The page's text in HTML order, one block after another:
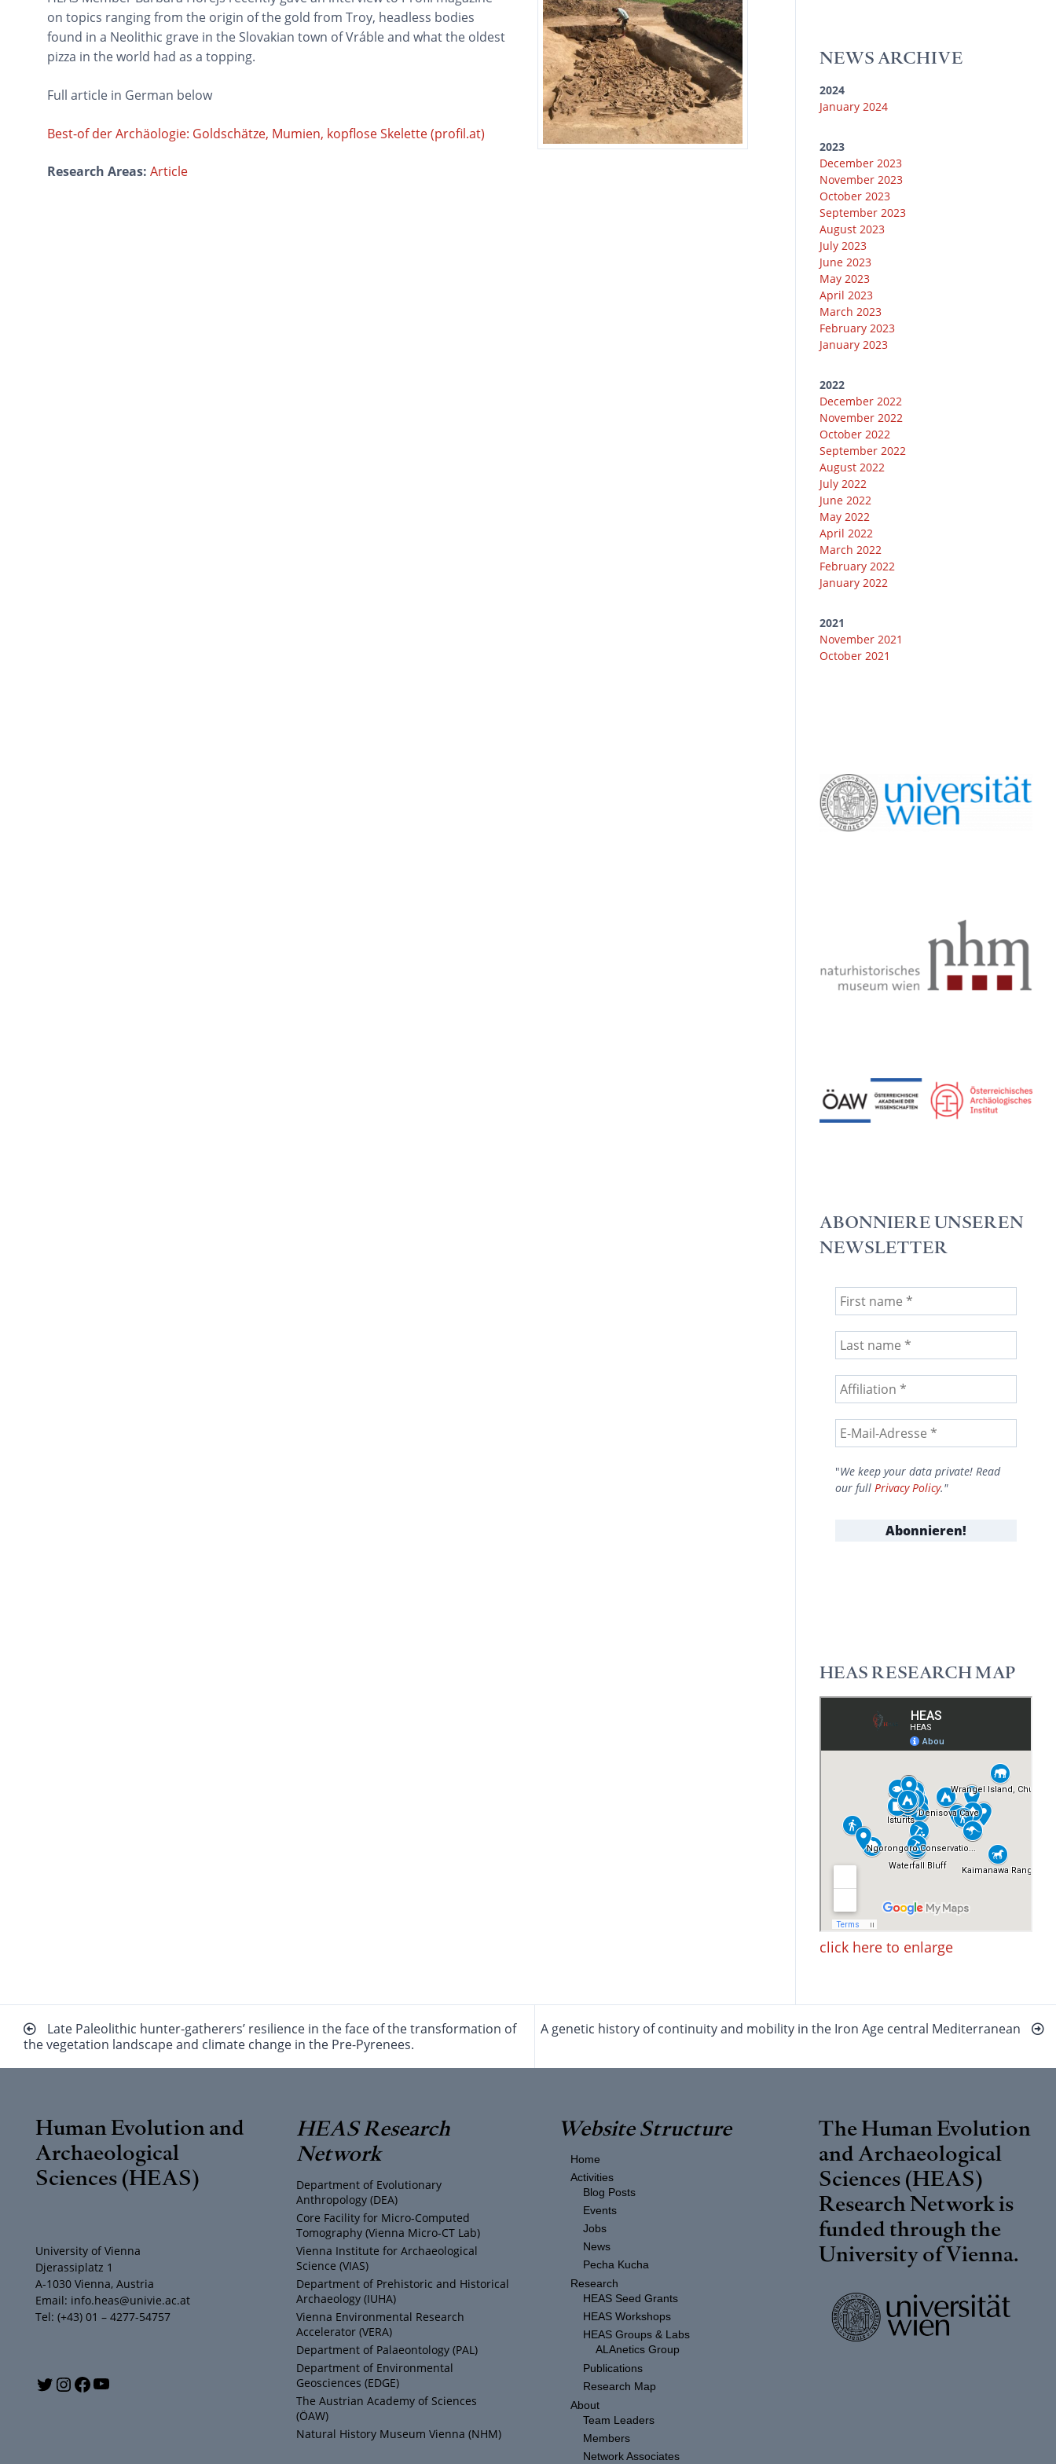
on topics ranging from the origin of the gold from Troy, headless bodies
found in a Neolithic grave in the Slovakian town of Vráble and what the oldest
pizza in the world had as a topping.
Full article in German below
Best-of der Archäologie: Goldschätze, Mumien, kopflose Skelette (profil.at)
Research Areas: Article
m
NEWS ARCHIVE
2024
January 2024
2023
December 2023
November 2023
October 2023
September 2023
August 2023
July 2023
June 2023
May 2023
April 2023
March 2023
February 2023
January 2023
2022
December 2022
November 2022
October 2022
September 2022
August 2022
July 2022
June 2022
May 2022
April 2022
March 2022
February 2022
January 2022
2021
November 2021
October 2021
ABONNIERE UNSEREN
NEWSLETTER
"We keep your data private! Read
our full Privacy Policy."
HEAS RESEARCH MAP
click here to enlarge
Beitragsnavigation
Late Paleolithic hunter-gatherers’ resilience in the face of the transformation of
the vegetation landscape and climate change in the Pre-Pyrenees.
A genetic history of continuity and mobility in the Iron Age central Mediterranean
Human Evolution and
Archaeological
Sciences (HEAS)
University of Vienna
Djerassiplatz 1
A-1030 Vienna, Austria
Email: info.heas@univie.ac.at
Tel: (+43) 01 – 4277-54757
T I F
HEAS Research
Network
Department of Evolutionary
Anthropology (DEA)
Core Facility for Micro-Computed
Tomography (Vienna Micro-CT Lab)
Vienna Institute for Archaeological
Science (VIAS)
Department of Prehistoric and Historical
Archaeology (IUHA)
Vienna Environmental Research
Accelerator (VERA)
Department of Palaeontology (PAL)
Department of Environmental
Geosciences (EDGE)
The Austrian Academy of Sciences
(ÖAW)
Natural History Museum Vienna (NHM)
Website Structure
Home
Activities
Blog Posts
Events
Jobs
News
Pecha Kucha
Research
HEAS Seed Grants
HEAS Workshops
HEAS Groups & Labs
ALAnetics Group
Publications
Research Map
About
Team Leaders
Members
Network Associates
The Human Evolution
and Archaeological
Sciences (HEAS)
Research Network is
funded through the
University of Vienna.